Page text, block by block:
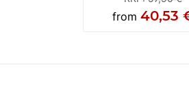
from40,53